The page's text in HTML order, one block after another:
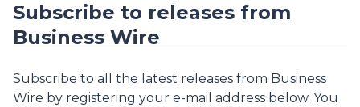
Subscribe to releases from
Business Wire
Subscribe to all the latest releases from Business
Wire by registering your e-mail address below. You